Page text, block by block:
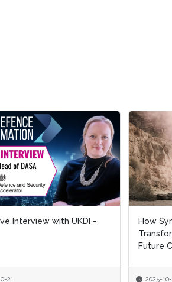
Interview with UKDI -
21
How
Future
2025-